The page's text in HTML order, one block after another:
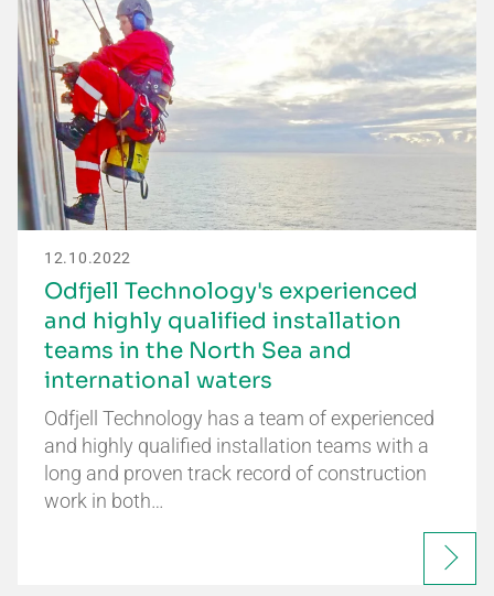
12.10.2022
Odfjell Technology's experienced
and highly qualified installation
teams in the North Sea and
international waters
Odfjell Technology has a team of experienced
and highly qualified installation teams with a
long and proven track record of construction
work in both…